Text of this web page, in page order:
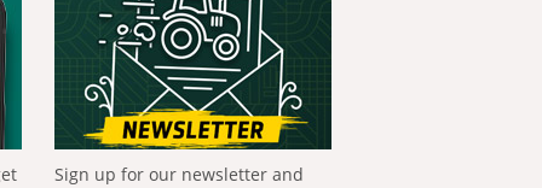
Sign up for our newsletter and